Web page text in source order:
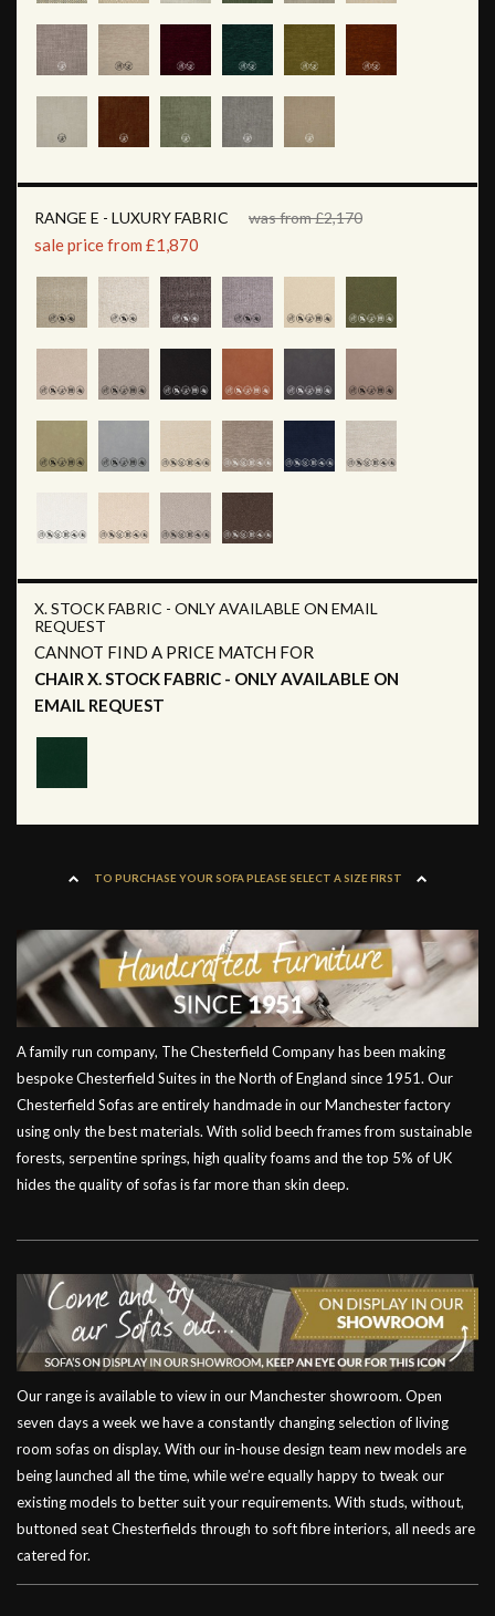
RANGE E - LUXURY FABRIC was from £2,170
sale price from £1,870
X. STOCK FABRIC - ONLY AVAILABLE ON EMAIL
REQUEST
CANNOT FIND A PRICE MATCH FOR
CHAIR X. STOCK FABRIC - ONLY AVAILABLE ON
EMAIL REQUEST
TO PURCHASE YOUR SOFA PLEASE SELECT A SIZE FIRST
A family run company, The Chesterfield Company has been making
bespoke Chesterfield Suites in the North of England since 1951. Our
Chesterfield Sofas are entirely handmade in our Manchester factory
using only the best materials. With solid beech frames from sustainable
forests, serpentine springs, high quality foams and the top 5% of UK
hides the quality of sofas is far more than skin deep.
Our range is available to view in our Manchester showroom. Open
seven days a week we have a constantly changing selection of living
room sofas on display. With our in-house design team new models are
being launched all the time, while we’re equally happy to tweak our
existing models to better suit your requirements. With studs, without,
buttoned seat Chesterfields through to soft fibre interiors, all needs are
catered for.